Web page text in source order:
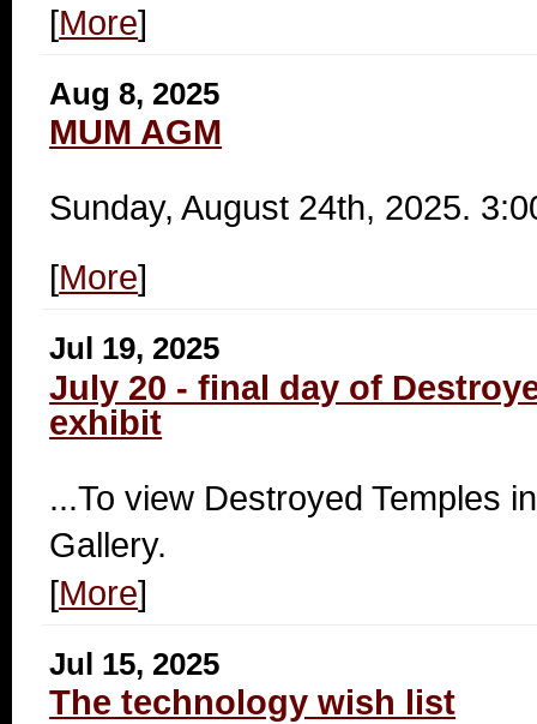
[More]
Aug 8, 2025
MUM AGM
Sunday, August 24th, 2025.
[More]
Jul 19, 2025
July 20 - final day of
exhibit
...To view Destroyed Temples
Gallery.
[More]
Jul 15, 2025
The technology wish list